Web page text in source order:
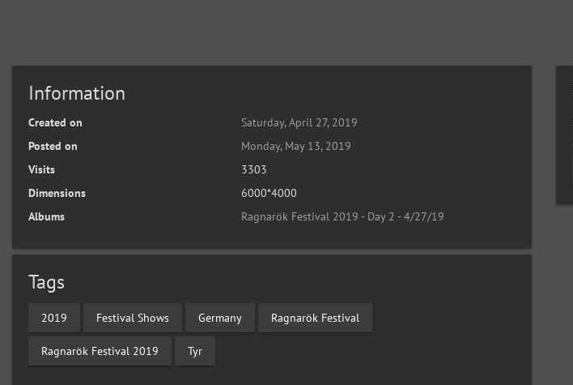
Information
Created on
Saturday, April 27, 2019
Posted on
Monday, May 13, 2019
Visits
3303
Dimensions
6000*4000
Albums
Ragnarök Festival 2019 - Day 2 - 4/27/19
Tags
2019 Festival Shows Germany Ragnarök Festival
Ragnarök Festival 2019 Tyr